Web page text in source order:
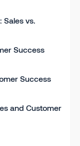
Sales vs.
Success
Success
and Customer